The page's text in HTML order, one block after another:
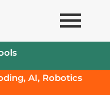
AI, Robotics